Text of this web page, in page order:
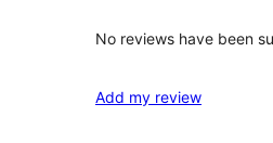
No reviews have been
Add my review